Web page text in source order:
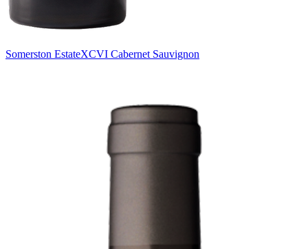
Somerston EstateXCVI Cabernet Sauvignon